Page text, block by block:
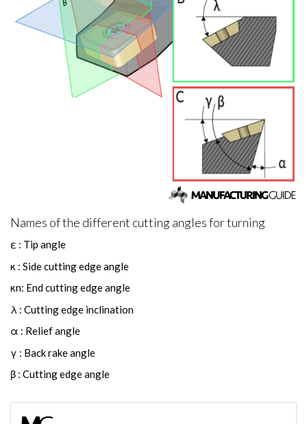
Names of the different cutting angles for turning
ε : Tip angle
κ : Side cutting edge angle
κn: End cutting edge angle
λ : Cutting edge inclination
α : Relief angle
γ : Back rake angle
β : Cutting edge angle